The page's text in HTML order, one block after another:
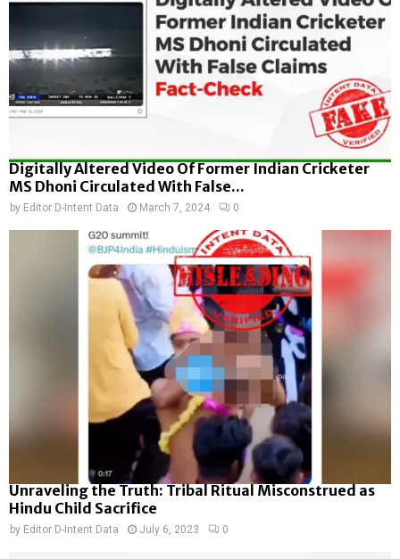
Digitally Altered Video Of Former Indian Cricketer
MS Dhoni Circulated With False...
by Editor D-Intent Data March 7, 2024 0
Unraveling the Truth: Tribal Ritual Misconstrued as
Hindu Child Sacrifice
by Editor D-Intent Data July 6, 2023 0